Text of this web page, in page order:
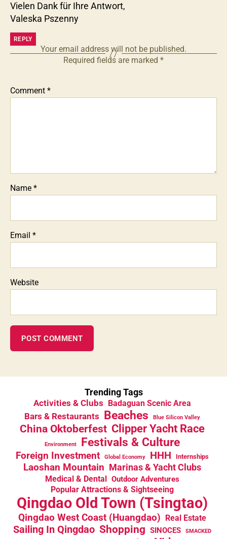
Vielen Dank für Ihre Antwort,
Valeska Pszenny
REPLY
Your email address will not be published.
Required fields are marked *
Comment *
Name *
Email *
Website
Trending Tags
Activities & Clubs Badaguan Scenic Area
Bars & Restaurants Beaches Blue Silicon Valley
China Oktoberfest Clipper Yacht Race
Environment Festivals & Culture
Foreign Investment Global Economy HHH Internships
Laoshan Mountain Marinas & Yacht Clubs
Medical & Dental Outdoor Adventures
Popular Attractions & Sightseeing
Qingdao Old Town (Tsingtao)
Qingdao West Coast (Huangdao) Real Estate
Sailing In Qingdao Shopping SINOCES SMACKED